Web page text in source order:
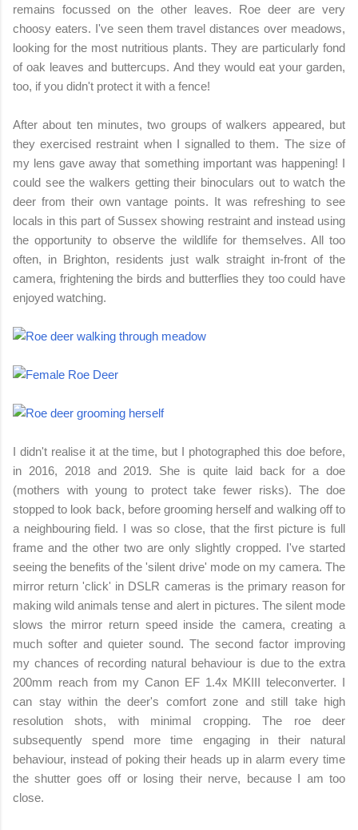
remains focussed on the other leaves. Roe deer are very
choosy eaters. I've seen them travel distances over meadows,
looking for the most nutritious plants. They are particularly fond
of oak leaves and buttercups. And they would eat your garden,
too, if you didn't protect it with a fence!
After about ten minutes, two groups of walkers appeared, but
they exercised restraint when I signalled to them. The size of
my lens gave away that something important was happening! I
could see the walkers getting their binoculars out to watch the
deer from their own vantage points. It was refreshing to see
locals in this part of Sussex showing restraint and instead using
the opportunity to observe the wildlife for themselves. All too
often, in Brighton, residents just walk straight in-front of the
camera, frightening the birds and butterflies they too could have
enjoyed watching.
I didn't realise it at the time, but I photographed this doe before,
in 2016, 2018 and 2019. She is quite laid back for a doe
(mothers with young to protect take fewer risks). The doe
stopped to look back, before grooming herself and walking off to
a neighbouring field. I was so close, that the first picture is full
frame and the other two are only slightly cropped. I've started
seeing the benefits of the 'silent drive' mode on my camera. The
mirror return 'click' in DSLR cameras is the primary reason for
making wild animals tense and alert in pictures. The silent mode
slows the mirror return speed inside the camera, creating a
much softer and quieter sound. The second factor improving
my chances of recording natural behaviour is due to the extra
200mm reach from my Canon EF 1.4x MKIII teleconverter. I
can stay within the deer's comfort zone and still take high
resolution shots, with minimal cropping. The roe deer
subsequently spend more time engaging in their natural
behaviour, instead of poking their heads up in alarm every time
the shutter goes off or losing their nerve, because I am too
close.